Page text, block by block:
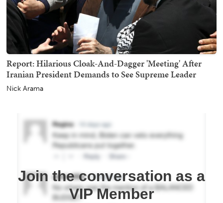
Report: Hilarious Cloak-And-Dagger 'Meeting' After
Iranian President Demands to See Supreme Leader
Nick Arama
Join the conversation as a
VIP Member